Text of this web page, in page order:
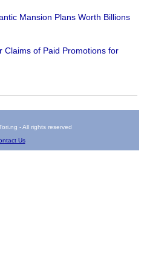
Mansion Plans Worth Billions
Claims of Paid Promotions for
- All rights reserved
Us